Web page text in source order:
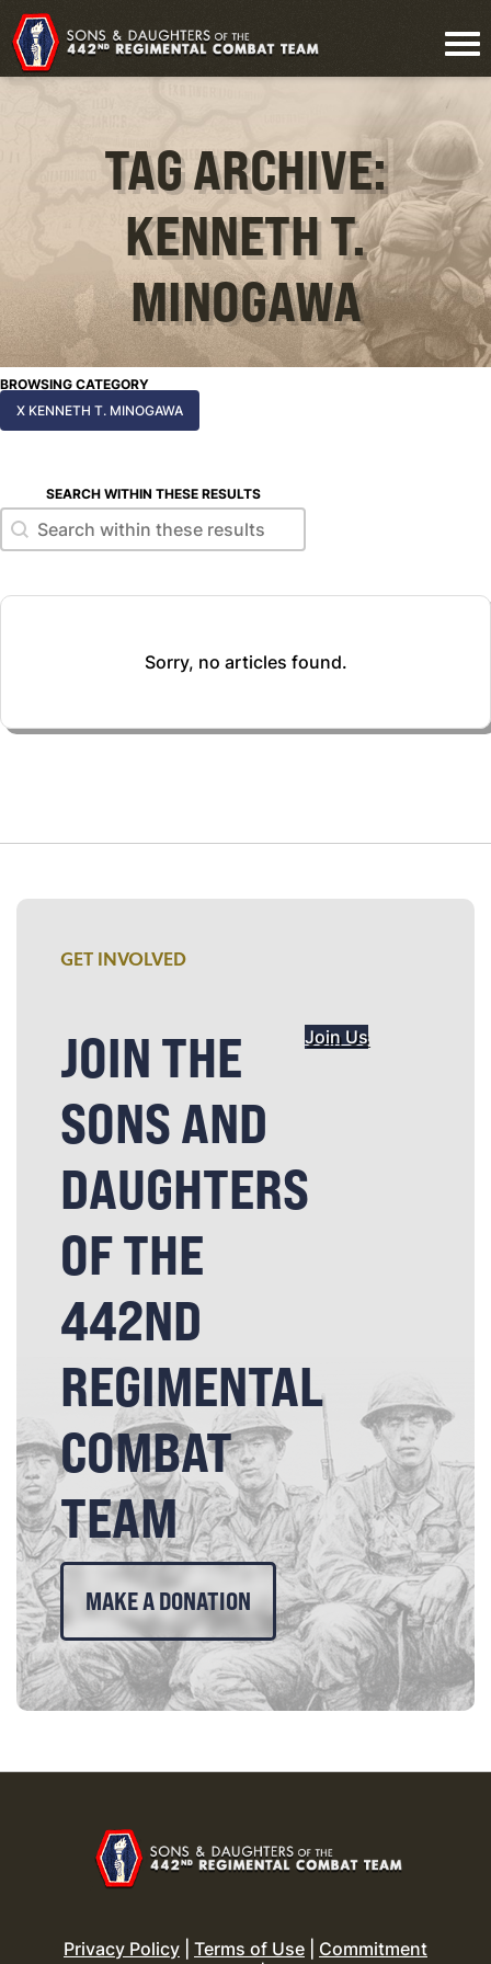
TAG ARCHIVE:
KENNETH T.
MINOGAWA
BROWSING CATEGORY
X KENNETH T. MINOGAWA
SEARCH WITHIN THESE RESULTS
Search within these results
Search within these results
Sorry, no articles found.
GET INVOLVED
JOIN THE
SONS AND
DAUGHTERS
OF THE
442ND
REGIMENTAL
COMBAT
TEAM
Join Us
MAKE A DONATION
Privacy Policy Terms of Use
Commitment